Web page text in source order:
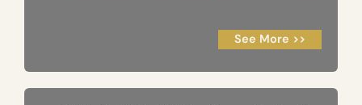
See More >>